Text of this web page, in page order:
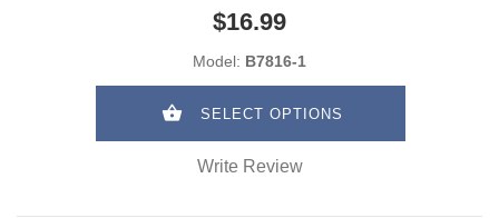
$16.99
Model: B7816-1
SELECT OPTIONS
Write Review